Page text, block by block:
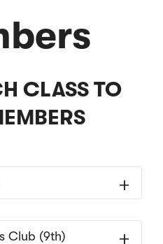
CLASS TO
Club (9th)